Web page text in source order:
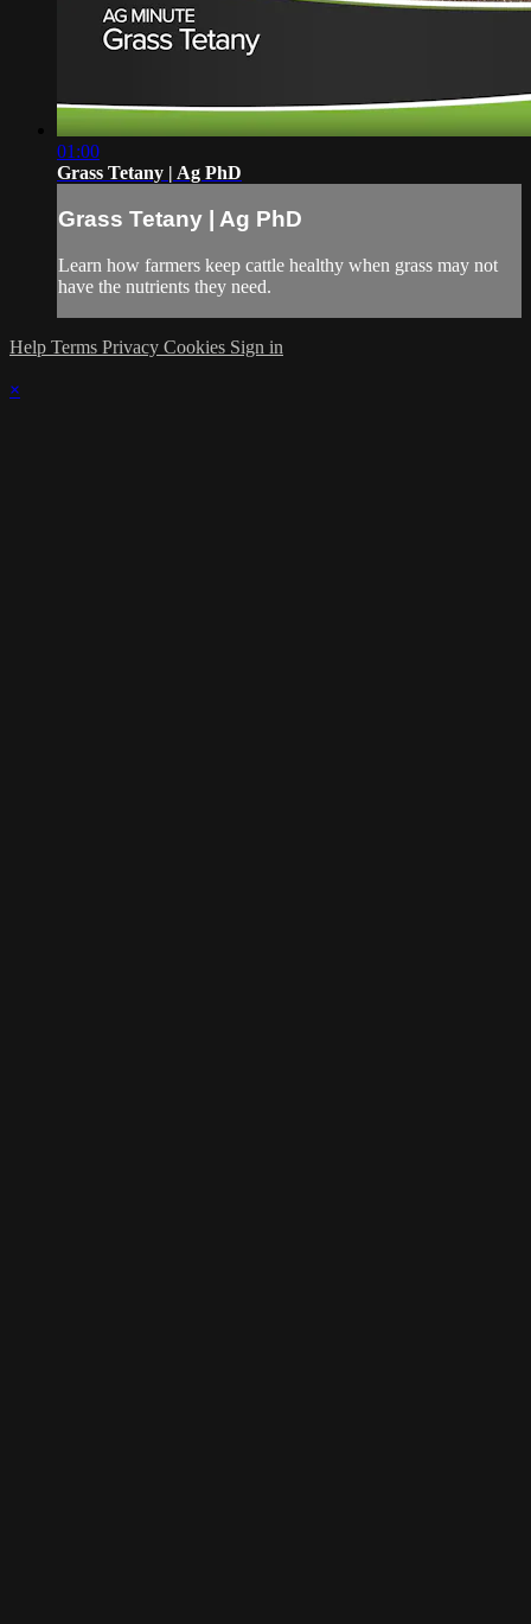
01:00
Grass Tetany | Ag PhD
Grass Tetany | Ag PhD
Learn how farmers keep cattle healthy when grass may not
have the nutrients they need.
Help Terms Privacy Cookies Sign in
×